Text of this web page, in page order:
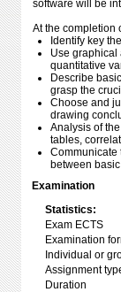
software will be
At the completion
Identify key
Use graphical
quantitative
Describe
grasp the
Choose and
drawing
Analysis of
tables,
Communicate
between
Examination
Statistics:
Exam ECTS
Examination
Individual or
Assignment
Duration